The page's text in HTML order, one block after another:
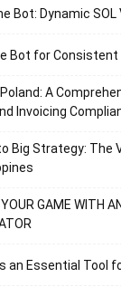
Bot: Dynamic
Bot for
A
Invoicing
Big Strategy: The
GAME WITH
an Essential Tool